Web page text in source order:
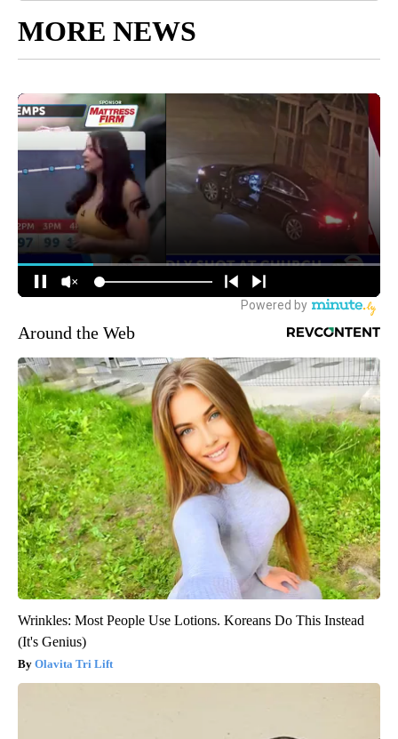
MORE NEWS
Around the Web
Wrinkles: Most People Use Lotions. Koreans Do This Instead
(It's Genius)
Olavita Tri Lift